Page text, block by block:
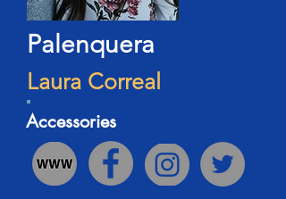
Palenquera
Laura Correal
Accessories